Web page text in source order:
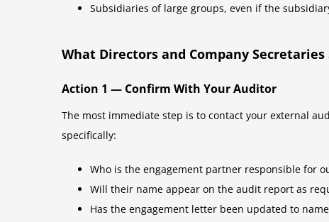
Subsidiaries of large groups, even if the
What Directors and Company Secretaries
Action 1 — Confirm With Your Auditor
The most immediate step is to contact your external
specifically:
Who is the engagement partner responsible for
Will their name appear on the audit report as
Has the engagement letter been updated to